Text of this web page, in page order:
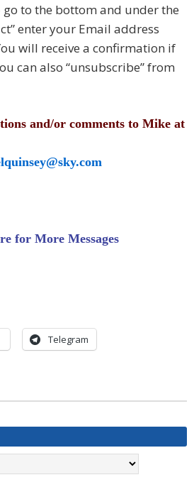
go to the bottom and under the
enter your Email address
will receive a confirmation if
can also “unsubscribe” from
and/or comments to Mike at
for More Messages
Telegram